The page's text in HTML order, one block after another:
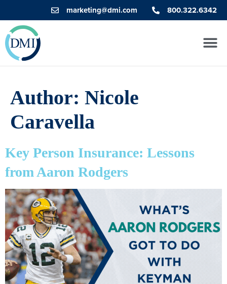
marketing@dmi.com 800.322.6342
Author: Nicole
Caravella
Key Person Insurance: Lessons
from Aaron Rodgers